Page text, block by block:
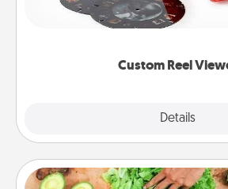
Custom Reel
Details
special someone will “reel" in
momentous moments are